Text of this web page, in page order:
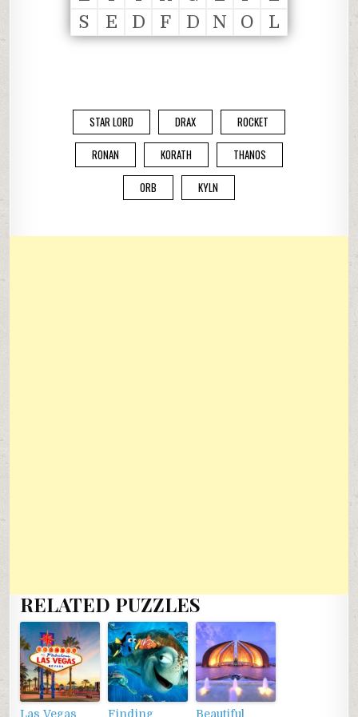
S
E D F D N O L
STAR LORD DRAX ROCKET
RONAN KORATH THANOS
ORB KYLN
RELATED PUZZLES
Las Vegas Finding Beautiful